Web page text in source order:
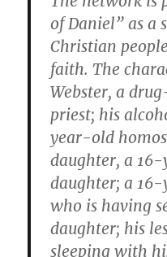
of Daniel” as a
Christian
faith. The
Webster, a
priest; his
year-old
daughter, a
daughter; a
who is having
daughter; his
sleeping with